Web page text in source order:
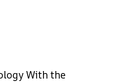
With the